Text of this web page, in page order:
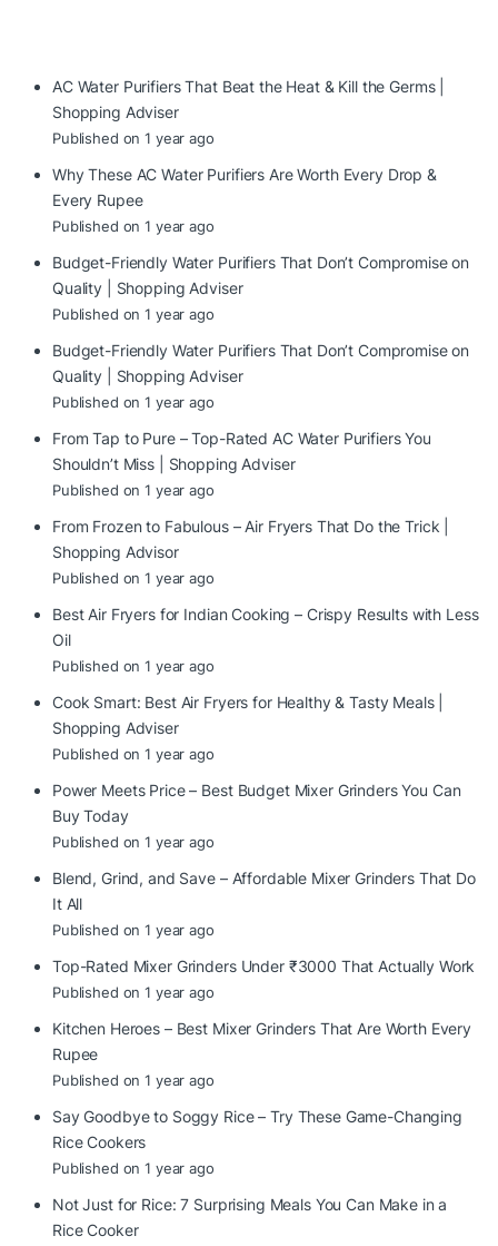
AC Water Purifiers That Beat the Heat & Kill the Germs |
Shopping Adviser
Published on 1 year ago
Why These AC Water Purifiers Are Worth Every Drop &
Every Rupee
Published on 1 year ago
Budget-Friendly Water Purifiers That Don’t Compromise on
Quality | Shopping Adviser
Published on 1 year ago
Budget-Friendly Water Purifiers That Don’t Compromise on
Quality | Shopping Adviser
Published on 1 year ago
From Tap to Pure – Top-Rated AC Water Purifiers You
Shouldn’t Miss | Shopping Adviser
Published on 1 year ago
From Frozen to Fabulous – Air Fryers That Do the Trick |
Shopping Advisor
Published on 1 year ago
Best Air Fryers for Indian Cooking – Crispy Results with Less
Oil
Published on 1 year ago
Cook Smart: Best Air Fryers for Healthy & Tasty Meals |
Shopping Adviser
Published on 1 year ago
Power Meets Price – Best Budget Mixer Grinders You Can
Buy Today
Published on 1 year ago
Blend, Grind, and Save – Affordable Mixer Grinders That Do
It All
Published on 1 year ago
Top-Rated Mixer Grinders Under ₹3000 That Actually Work
Published on 1 year ago
Kitchen Heroes – Best Mixer Grinders That Are Worth Every
Rupee
Published on 1 year ago
Say Goodbye to Soggy Rice – Try These Game-Changing
Rice Cookers
Published on 1 year ago
Not Just for Rice: 7 Surprising Meals You Can Make in a
Rice Cooker